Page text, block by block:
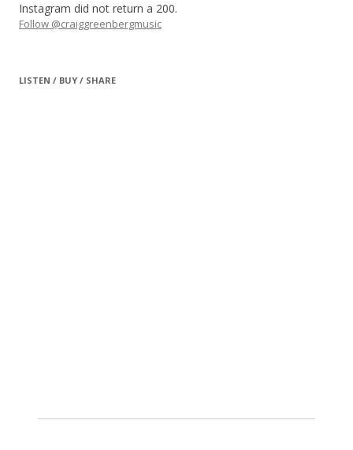
Instagram did not return a 200.
Follow @craiggreenbergmusic
LISTEN / BUY / SHARE